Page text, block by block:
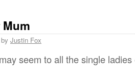
by Justin Fox
seem to all the single ladies